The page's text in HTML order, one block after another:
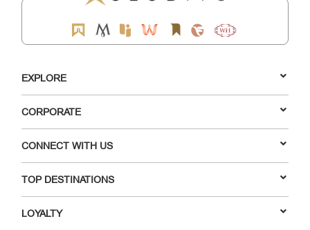
EXPLORE
CORPORATE
CONNECT WITH US
TOP DESTINATIONS
LOYALTY